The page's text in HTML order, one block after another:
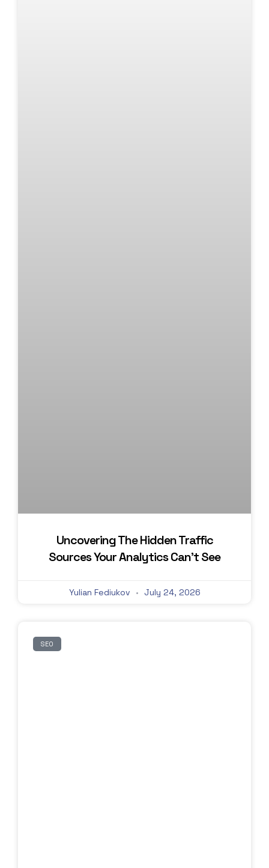
Uncovering The Hidden Traffic
Sources Your Analytics Can’t See
Yulian Fediukov July 24, 2026
SEO